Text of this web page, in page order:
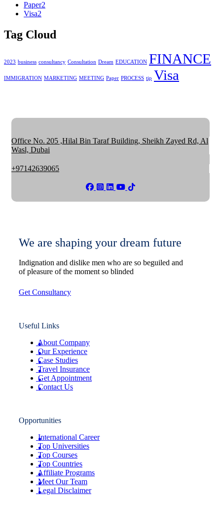
Paper2
Visa2
Tag Cloud
2023 business consultancy Consultation Dream EDUCATION FINANCE
IMMIGRATION MARKETING MEETING Paper PROCESS tip Visa
Office No. 205 ,Hilal Bin Taraf Building, Sheikh Zayed Rd, Al
Wasl, Dubai
+97142639065
We are shaping your dream future
Indignation and dislike men who are so beguiled and
of pleasure of the moment so blinded
Get Consultancy
Useful Links
About Company
Our Experience
Case Studies
Travel Insurance
Get Appointment
Contact Us
Opportunities
International Career
Top Universities
Top Courses
Top Countries
Affiliate Programs
Meet Our Team
Legal Disclaimer